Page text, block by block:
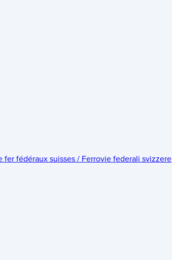
fer fédéraux suisses / Ferrovie federali svizzere